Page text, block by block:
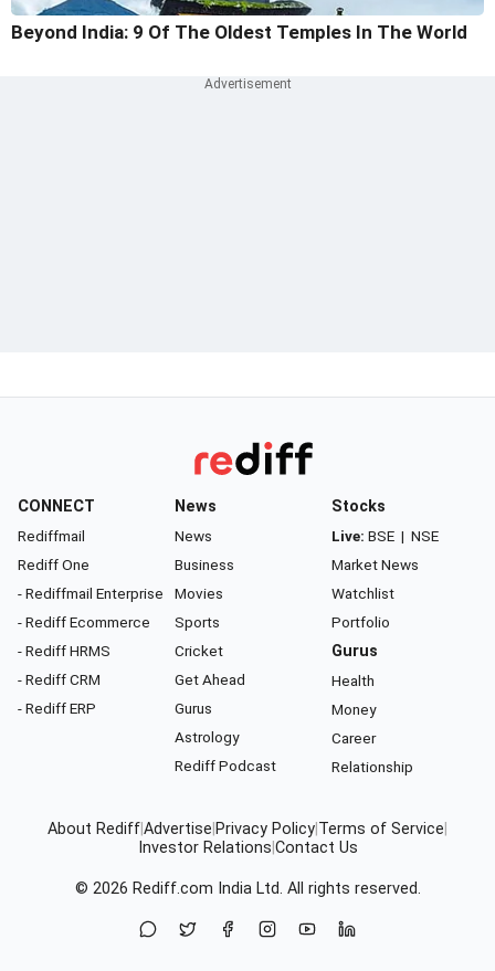
Beyond India: 9 Of The Oldest Temples In The World
CONNECT
Rediffmail
Rediff One
- Rediffmail Enterprise
- Rediff Ecommerce
- Rediff HRMS
- Rediff CRM
- Rediff ERP
News
News
Business
Movies
Sports
Cricket
Get Ahead
Gurus
Astrology
Rediff Podcast
Stocks
Live: BSE | NSE
Market News
Watchlist
Portfolio
Gurus
Health
Money
Career
Relationship
About RediffAdvertise Privacy Policy Terms of Service
Investor Relations Contact Us
© 2026 Rediff.com India Ltd. All rights reserved.